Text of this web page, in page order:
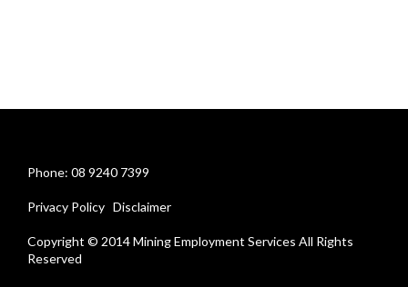
Phone: 08 9240 7399
Privacy Policy Disclaimer
Copyright © 2014 Mining Employment Services All Rights
Reserved